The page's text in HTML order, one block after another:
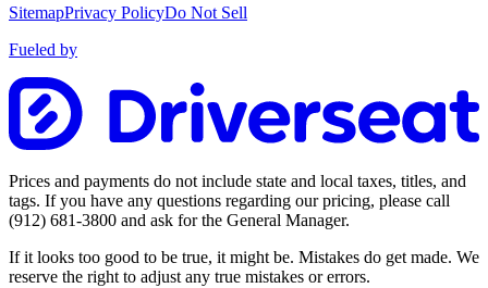
SitemapPrivacy PolicyDo Not Sell
Fueled by
Prices and payments do not include state and local taxes, titles, and
tags. If you have any questions regarding our pricing, please call
(912) 681-3800 and ask for the General Manager.
If it looks too good to be true, it might be. Mistakes do get made. We
reserve the right to adjust any true mistakes or errors.